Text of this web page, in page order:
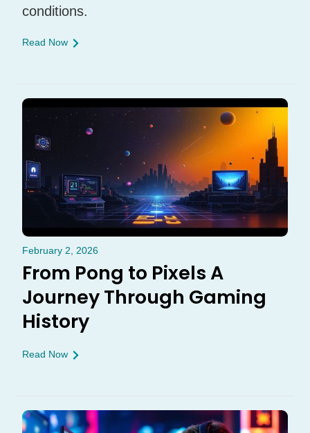
conditions.
Read Now
February 2, 2026
From Pong to Pixels A
Journey Through Gaming
History
Read Now